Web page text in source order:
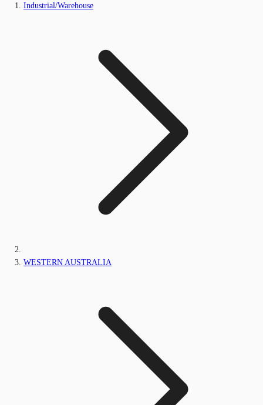
Industrial/Warehouse
WESTERN AUSTRALIA